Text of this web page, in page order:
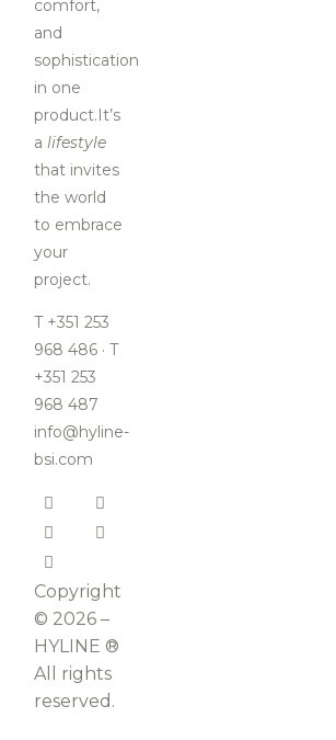
comfort,
and
sophistication
in one
product.It’s
a lifestyle
that invites
the world
to embrace
your
project.
T +351 253
968 486 · T
+351 253
968 487
info@hyline-
bsi.com
Copyright
© 2026 –
HYLINE ®
All rights
reserved.